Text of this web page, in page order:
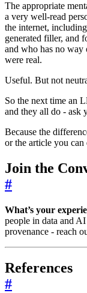
The appropriate
a very well-read
the internet,
generated filler, and
and who has no
were real.
Useful. But not
So the next time an
and they all do - ask
Because the
or the article you can
Join the
#
What’s your
people in data and
provenance - reach
References
#